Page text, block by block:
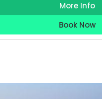
More Info
Book Now